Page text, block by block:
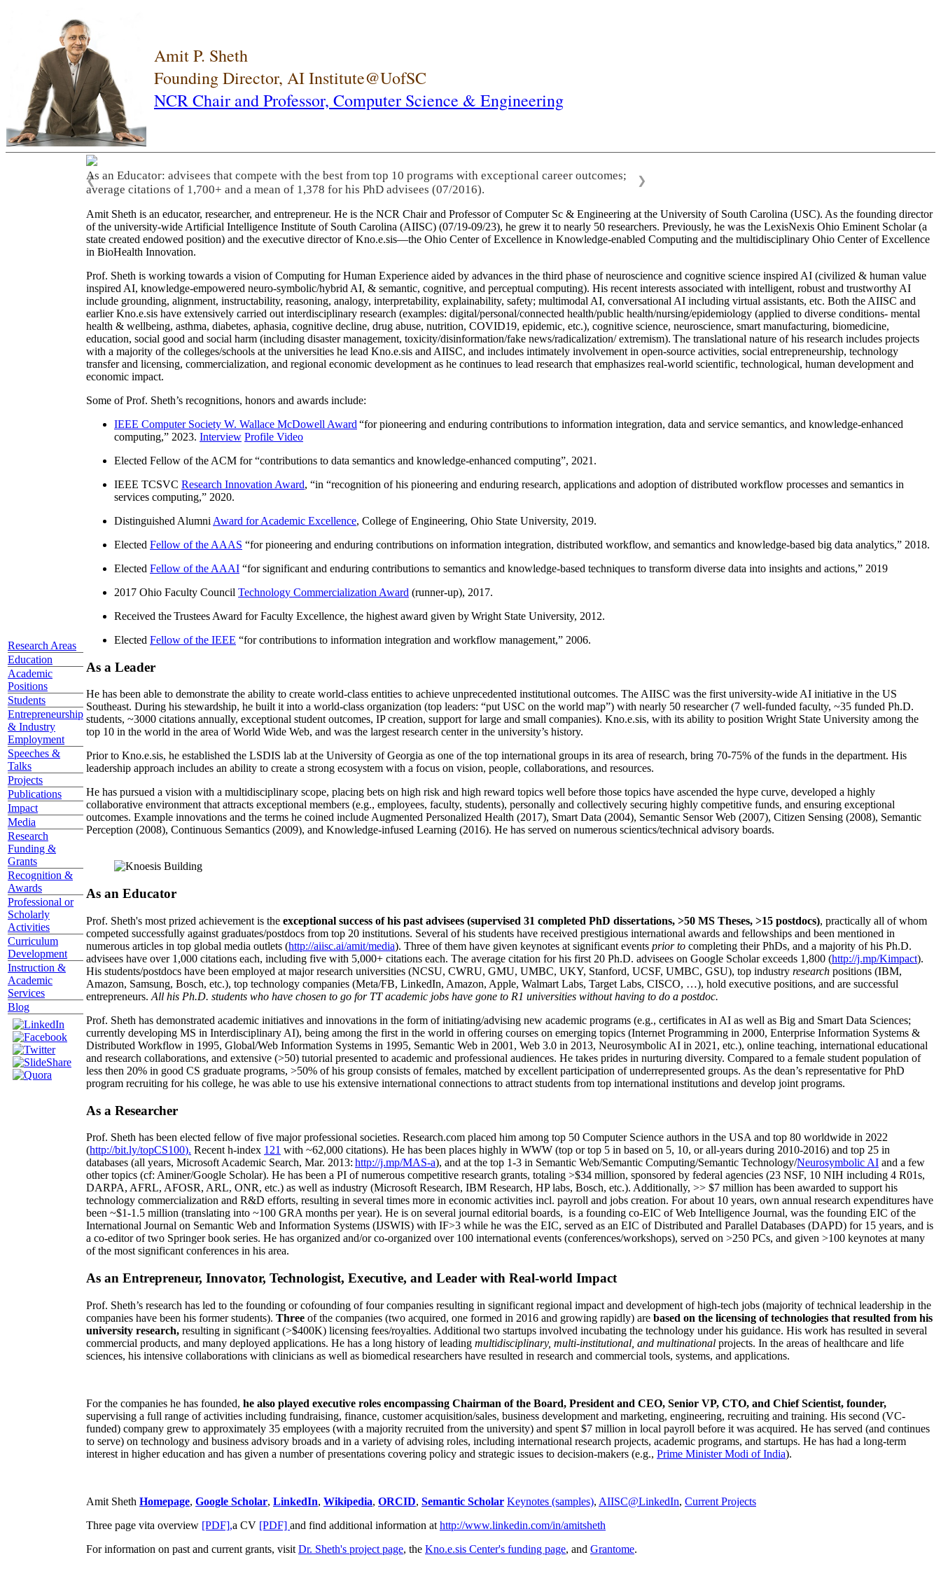
Amit P. Sheth
Founding Director, AI Institute@UofSC
NCR Chair and Professor, Computer Science & Engineering
Research Areas
Education
Academic
Positions
Students
Entrepreneurship
& Industry
Employment
Speeches &
Talks
Projects
Publications
Impact
Media
Research
Funding &
Grants
Recognition &
Awards
Professional or
Scholarly
Activities
Curriculum
Development
Instruction &
Academic
Services
Blog
As an Educator: advisees that compete with the best from top 10 programs with exceptional career outcomes;
average citations of 1,700+ and a mean of 1,378 for his PhD advisees (07/2016).
❮ ❯
Amit Sheth is an educator, researcher, and entrepreneur. He is the NCR Chair and Professor of Computer Sc & Engineering at the University of South Carolina (USC). As the founding director
of the university-wide Artificial Intelligence Institute of South Carolina (AIISC) (07/19-09/23), he grew it to nearly 50 researchers. Previously, he was the LexisNexis Ohio Eminent Scholar (a
state created endowed position) and the executive director of Kno.e.sis—the Ohio Center of Excellence in Knowledge-enabled Computing and the multidisciplinary Ohio Center of Excellence
in BioHealth Innovation.
Prof. Sheth is working towards a vision of Computing for Human Experience aided by advances in the third phase of neuroscience and cognitive science inspired AI (civilized & human value
inspired AI, knowledge-empowered neuro-symbolic/hybrid AI, & semantic, cognitive, and perceptual computing). His recent interests associated with intelligent, robust and trustworthy AI
include grounding, alignment, instructability, reasoning, analogy, interpretability, explainability, safety; multimodal AI, conversational AI including virtual assistants, etc. Both the AIISC and
earlier Kno.e.sis have extensively carried out interdisciplinary research (examples: digital/personal/connected health/public health/nursing/epidemiology (applied to diverse conditions- mental
health & wellbeing, asthma, diabetes, aphasia, cognitive decline, drug abuse, nutrition, COVID19, epidemic, etc.), cognitive science, neuroscience, smart manufacturing, biomedicine,
education, social good and social harm (including disaster management, toxicity/disinformation/fake news/radicalization/ extremism). The translational nature of his research includes projects
with a majority of the colleges/schools at the universities he lead Kno.e.sis and AIISC, and includes intimately involvement in open-source activities, social entrepreneurship, technology
transfer and licensing, commercialization, and regional economic development as he continues to lead research that emphasizes real-world scientific, technological, human development and
economic impact.
Some of Prof. Sheth’s recognitions, honors and awards include:
IEEE Computer Society W. Wallace McDowell Award “for pioneering and enduring contributions to information integration, data and service semantics, and knowledge-enhanced
computing,” 2023. Interview Profile Video
Elected Fellow of the ACM for “contributions to data semantics and knowledge-enhanced computing”, 2021.
IEEE TCSVC Research Innovation Award, “in “recognition of his pioneering and enduring research, applications and adoption of distributed workflow processes and semantics in
services computing,” 2020.
Distinguished Alumni Award for Academic Excellence, College of Engineering, Ohio State University, 2019.
Elected Fellow of the AAAS “for pioneering and enduring contributions on information integration, distributed workflow, and semantics and knowledge-based big data analytics,” 2018.
Elected Fellow of the AAAI “for significant and enduring contributions to semantics and knowledge-based techniques to transform diverse data into insights and actions,” 2019
2017 Ohio Faculty Council Technology Commercialization Award (runner-up), 2017.
Received the Trustees Award for Faculty Excellence, the highest award given by Wright State University, 2012.
Elected Fellow of the IEEE “for contributions to information integration and workflow management,” 2006.
As a Leader
He has been able to demonstrate the ability to create world-class entities to achieve unprecedented institutional outcomes. The AIISC was the first university-wide AI initiative in the US
Southeast. During his stewardship, he built it into a world-class organization (top leaders: “put USC on the world map”) with nearly 50 researcher (7 well-funded faculty, ~35 funded Ph.D.
students, ~3000 citations annually, exceptional student outcomes, IP creation, support for large and small companies). Kno.e.sis, with its ability to position Wright State University among the
top 10 in the world in the area of World Wide Web, and was the largest research center in the university’s history.
Prior to Kno.e.sis, he established the LSDIS lab at the University of Georgia as one of the top international groups in its area of research, bring 70-75% of the funds in the department. His
leadership approach includes an ability to create a strong ecosystem with a focus on vision, people, collaborations, and resources.
He has pursued a vision with a multidisciplinary scope, placing bets on high risk and high reward topics well before those topics have ascended the hype curve, developed a highly
collaborative environment that attracts exceptional members (e.g., employees, faculty, students), personally and collectively securing highly competitive funds, and ensuring exceptional
outcomes. Example innovations and the terms he coined include Augmented Personalized Health (2017), Smart Data (2004), Semantic Sensor Web (2007), Citizen Sensing (2008), Semantic
Perception (2008), Continuous Semantics (2009), and Knowledge-infused Learning (2016). He has served on numerous scientics/technical advisory boards.
As an Educator
Prof. Sheth's most prized achievement is the exceptional success of his past advisees (supervised 31 completed PhD dissertations, >50 MS Theses, >15 postdocs), practically all of whom
competed successfully against graduates/postdocs from top 20 institutions. Several of his students have received prestigious international awards and fellowships and been mentioned in
numerous articles in top global media outlets (http://aiisc.ai/amit/media). Three of them have given keynotes at significant events prior to completing their PhDs, and a majority of his Ph.D.
advisees have over 1,000 citations each, including five with 5,000+ citations each. The average citation for his first 20 Ph.D. advisees on Google Scholar exceeds 1,800 (http://j.mp/Kimpact).
His students/postdocs have been employed at major research universities (NCSU, CWRU, GMU, UMBC, UKY, Stanford, UCSF, UMBC, GSU), top industry research positions (IBM,
Amazon, Samsung, Bosch, etc.), top technology companies (Meta/FB, LinkedIn, Amazon, Apple, Walmart Labs, Target Labs, CISCO, …), hold executive positions, and are successful
entrepreneurs. All his Ph.D. students who have chosen to go for TT academic jobs have gone to R1 universities without having to do a postdoc.
Prof. Sheth has demonstrated academic initiatives and innovations in the form of initiating/advising new academic programs (e.g., certificates in AI as well as Big and Smart Data Sciences;
currently developing MS in Interdisciplinary AI), being among the first in the world in offering courses on emerging topics (Internet Programming in 2000, Enterprise Information Systems &
Distributed Workflow in 1995, Global/Web Information Systems in 1995, Semantic Web in 2001, Web 3.0 in 2013, Neurosymbolic AI in 2021, etc.), online teaching, international educational
and research collaborations, and extensive (>50) tutorial presented to academic and professional audiences. He takes prides in nurturing diversity. Compared to a female student population of
less then 20% in good CS graduate programs, >50% of his group consists of females, matched by excellent participation of underrepresented groups. As the dean’s representative for PhD
program recruiting for his college, he was able to use his extensive international connections to attract students from top international institutions and develop joint programs.
As a Researcher
Prof. Sheth has been elected fellow offive major professional societies. Research.com placed him among top 50 Computer Science authors in the USA and top 80 worldwide in 2022
(http://bit.ly/topCS100). Recent h-index 121 with ~62,000 citations). He has been places highly in WWW (top or top 5 in based on 5, 10, or all-years during 2010-2016) and top 25 in
databases (all years, Microsoft Academic Search, Mar. 2013: http://j.mp/MAS-a), and at the top 1-3 in Semantic Web/Semantic Computing/Semantic Technology/Neurosymbolic AI and a few
other topics (cf: Aminer/Google Scholar). He has been a PI ofnumerous competitive research grants, totaling >$34 million, sponsored by federal agencies (23 NSF, 10 NIH including 4 R01s,
DARPA, AFRL, AFOSR, ARL, ONR, etc.) as well as industry (Microsoft Research, IBM Research, HP labs, Bosch, etc.). Additionally, >> $7 million has been awarded to support his
technology commercialization and R&D efforts, resulting in several times more in economic activities incl. payroll and jobs creation. For about 10 years, own annual research expenditures have
been ~$1-1.5 million (translating into ~100 GRA months per year). He is on several journal editorial boards, is a founding co-EIC of Web Intelligence Journal, was the founding EIC of the
International Journal on Semantic Web and Information Systems (IJSWIS) with IF>3 while he was the EIC, served as an EIC ofDistributed and Parallel Databases (DAPD) for 15 years, and is
a co-editor of two Springer book series. He has organized and/or co-organized over 100 international events (conferences/workshops), served on >250 PCs, and given >100 keynotes at many
of the most significant conferences in his area.
As an Entrepreneur, Innovator, Technologist, Executive, and Leader with Real-world Impact
Prof. Sheth’s research has led to the founding or cofounding of four companies resulting in significant regional impact and development of high-tech jobs (majority of technical leadership in the
companies have been his former students). Three of the companies (two acquired, one formed in 2016 and growing rapidly) are based on the licensing of technologies that resulted from his
university research, resulting in significant (>$400K) licensing fees/royalties. Additional two startups involved incubating the technology under his guidance. His work has resulted in several
commercial products, and many deployed applications. He has a long history of leading multidisciplinary, multi-institutional, and multinational projects. In the areas of healthcare and life
sciences, his intensive collaborations with clinicians as well as biomedical researchers have resulted in research and commercial tools, systems, and applications.
For the companies he has founded, he also played executive roles encompassing Chairman of the Board, President and CEO, Senior VP, CTO, and Chief Scientist, founder,
supervising a full range of activities including fundraising, finance, customer acquisition/sales, business development and marketing, engineering, recruiting and training. His second (VC-
funded) company grew to approximately 35 employees (with a majority recruited from the university) and spent $7 million in local payroll before it was acquired. He has served (and continues
to serve) on technology and business advisory broads and in a variety of advising roles, including international research projects, academic programs, and startups. He has had a long-term
interest in higher education and has given a number of presentations covering policy and strategic issues to decision-makers (e.g., Prime MinisterModi of India).
Amit Sheth Homepage, Google Scholar, LinkedIn, Wikipedia, ORCID, Semantic Scholar Keynotes (samples), AIISC@LinkedIn, Current Projects
Three page vita overview [PDF],a CV [PDF] and find additional information at http://www.linkedin.com/in/amitsheth
For information on past and current grants, visit Dr. Sheth's project page, the Kno.e.sis Center's funding page, and Grantome.